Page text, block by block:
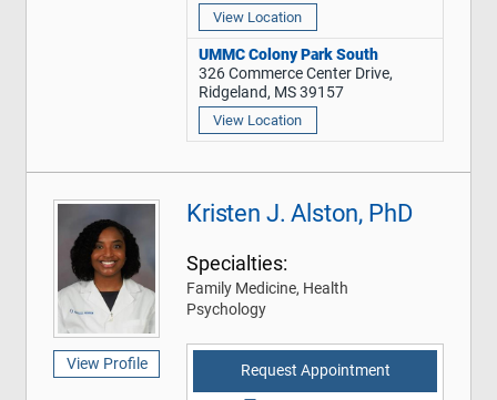
View Location
UMMC Colony Park South
326 Commerce Center Drive,
Ridgeland, MS 39157
View Location
View Profile
Kristen J. Alston, PhD
Specialties:
Family Medicine, Health
Psychology
Request Appointment